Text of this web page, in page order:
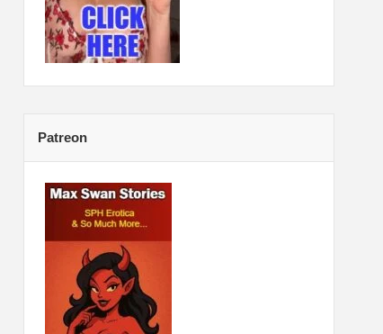
Patreon